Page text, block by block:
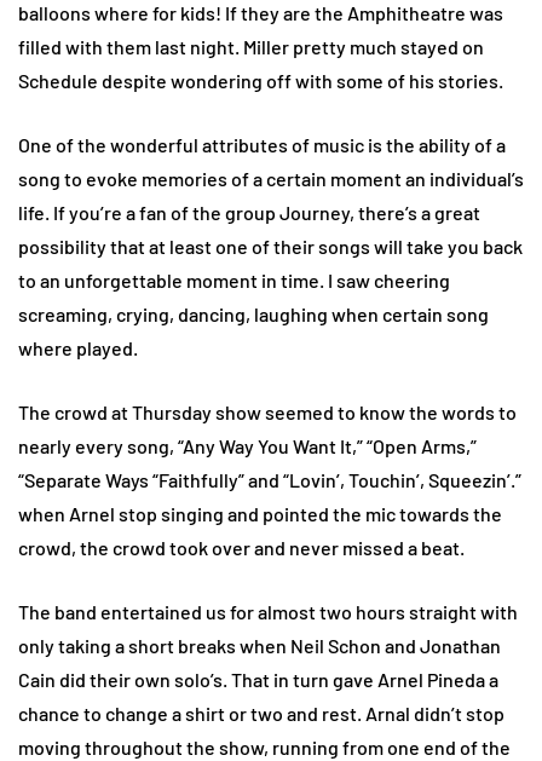
balloons where for kids! If they are the Amphitheatre was
filled with them last night. Miller pretty much stayed on
Schedule despite wondering off with some of his stories.
One of the wonderful attributes of music is the ability of a
song to evoke memories of a certain moment an individual’s
life. If you’re a fan of the group Journey, there’s a great
possibility that at least one of their songs will take you back
to an unforgettable moment in time. I saw cheering
screaming, crying, dancing, laughing when certain song
where played.
The crowd at Thursday show seemed to know the words to
nearly every song, “Any Way You Want It,” “Open Arms,”
“Separate Ways “Faithfully” and “Lovin’, Touchin’, Squeezin’.”
when Arnel stop singing and pointed the mic towards the
crowd, the crowd took over and never missed a beat.
The band entertained us for almost two hours straight with
only taking a short breaks when Neil Schon and Jonathan
Cain did their own solo’s. That in turn gave Arnel Pineda a
chance to change a shirt or two and rest. Arnal didn’t stop
moving throughout the show, running from one end of the